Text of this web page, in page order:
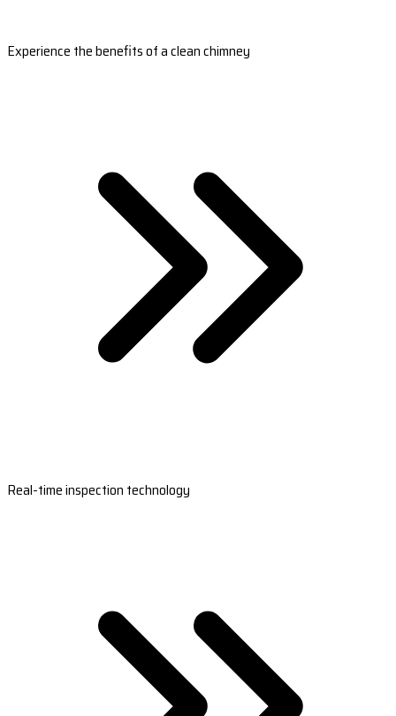
Experience the benefits of a clean chimney
Real-time inspection technology